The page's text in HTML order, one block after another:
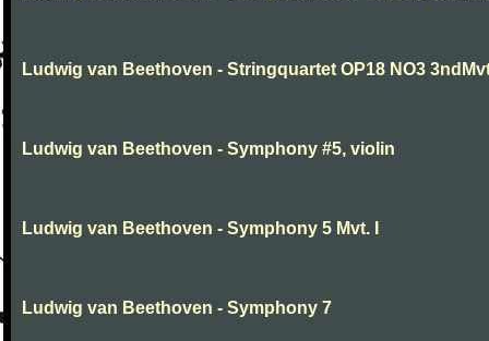
Ludwig van Beethoven - Stringquartet OP18 NO3
Ludwig van Beethoven - Symphony #5, violin
Ludwig van Beethoven - Symphony 5 Mvt. I
Ludwig van Beethoven - Symphony 7